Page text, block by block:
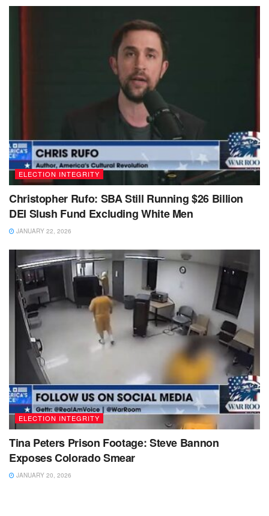
ELECTION INTEGRITY
Christopher Rufo: SBA Still Running $26 Billion
DEI Slush Fund Excluding White Men
JANUARY 22, 2026
ELECTION INTEGRITY
Tina Peters Prison Footage: Steve Bannon
Exposes Colorado Smear
JANUARY 20, 2026